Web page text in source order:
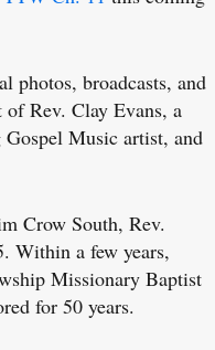
photos, broadcasts, and
Rev. Clay Evans, a
Music artist, and
Crow South, Rev.
Within a few years,
Missionary Baptist
for 50 years.